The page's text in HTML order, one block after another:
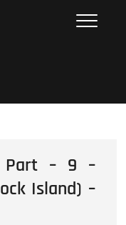
Part – 9 –
Island) –